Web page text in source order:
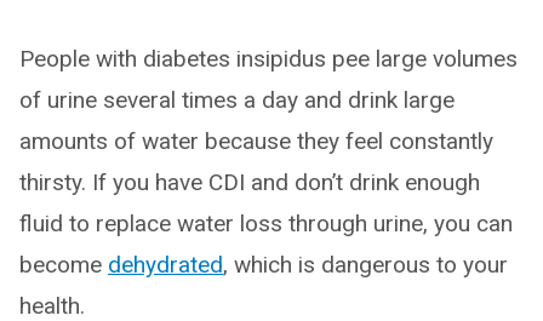
People with diabetes insipidus pee large volumes
of urine several times a day and drink large
amounts of water because they feel constantly
thirsty. If you have CDI and don’t drink enough
fluid to replace water loss through urine, you can
become dehydrated, which is dangerous to your
health.